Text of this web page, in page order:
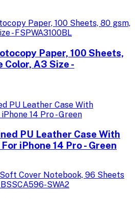
Paper, 100 Sheets,
Color, A3 Size -
PU Leather Case With
iPhone 14 Pro - Green